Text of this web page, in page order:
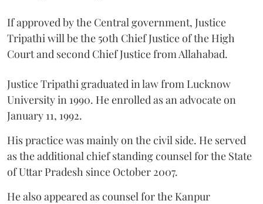
If approved by the Central government, Justice
Tripathi will be the 50th Chief Justice of the High
Court and second Chief Justice from Allahabad.
Justice Tripathi graduated in law from Lucknow
University in 1990. He enrolled as an advocate on
January 11, 1992.
His practice was mainly on the civil side. He served
as the additional chief standing counsel for the State
of Uttar Pradesh since October 2007.
He also appeared as counsel for the Kanpur